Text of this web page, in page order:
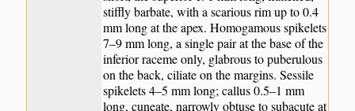
stiffly barbate, with a scarious rim up to 0.4
mm long at the apex. Homogamous spikelets
7–9 mm long, a single pair at the base of the
inferior raceme only, glabrous to puberulous
on the back, ciliate on the margins. Sessile
spikelets 4–5 mm long; callus 0.5–1 mm
long, cuneate, narrowly obtuse to subacute at